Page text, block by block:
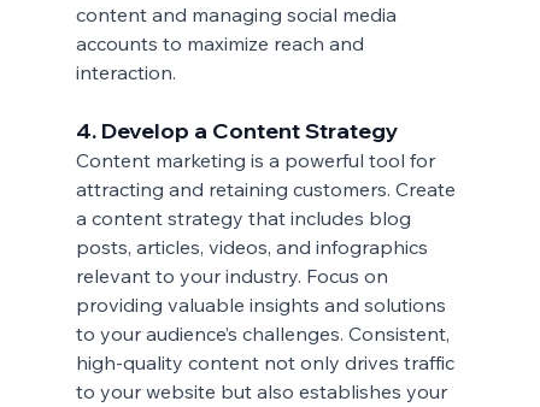
content and managing social media
accounts to maximize reach and
interaction.
4. Develop a Content Strategy
Content marketing is a powerful tool for
attracting and retaining customers. Create
a content strategy that includes blog
posts, articles, videos, and infographics
relevant to your industry. Focus on
providing valuable insights and solutions
to your audience’s challenges. Consistent,
high-quality content not only drives traffic
to your website but also establishes your